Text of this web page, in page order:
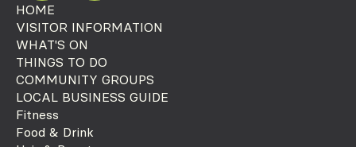
HOME
VISITOR INFORMATION
WHAT'S ON
THINGS TO DO
COMMUNITY GROUPS
LOCAL BUSINESS GUIDE
Fitness
Food & Drink